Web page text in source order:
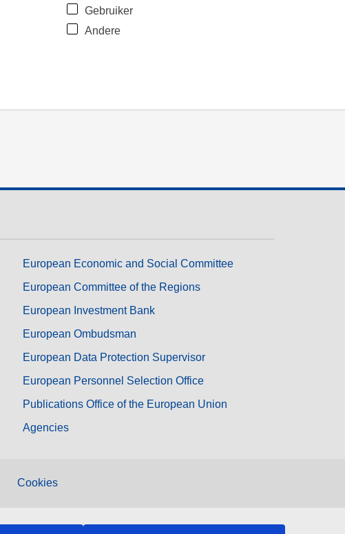
Gebruiker
Andere
European Economic and Social Committee
European Committee of the Regions
European Investment Bank
European Ombudsman
European Data Protection Supervisor
European Personnel Selection Office
Publications Office of the European Union
Agencies
Cookies